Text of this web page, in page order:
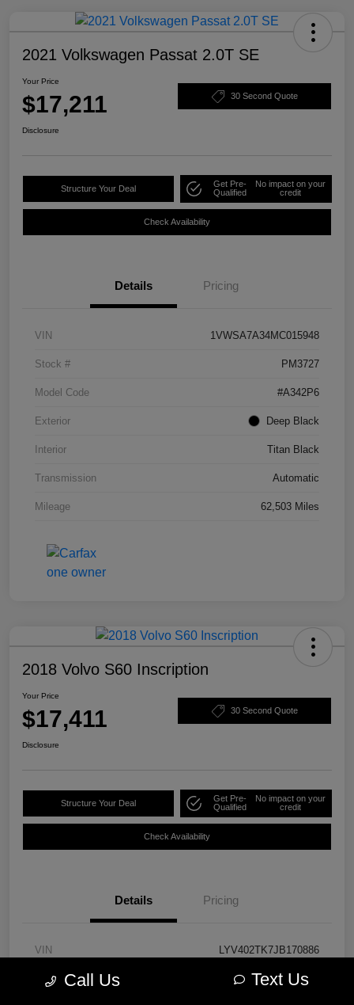
2021 Volkswagen Passat 2.0T SE
Your Price
$17,211 30 Second Quote
Disclosure
Structure Your Deal
Get Pre-
Qualified
No impact on your
credit
Check Availability
Details Pricing
VIN 1VWSA7A34MC015948
Stock # PM3727
Model Code #A342P6
Exterior Deep Black
Interior Titan Black
Transmission Automatic
Mileage 62,503 Miles
2018 Volvo S60 Inscription
Your Price
$17,411 30 Second Quote
Disclosure
Structure Your Deal
Get Pre-
Qualified
No impact on your
credit
Check Availability
Details Pricing
VIN LYV402TK7JB170886
Stock # PM3757
Call Us Text Us